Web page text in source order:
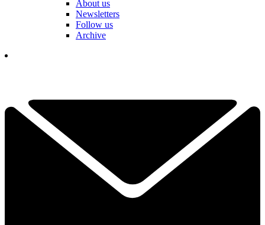
About us
Newsletters
Follow us
Archive